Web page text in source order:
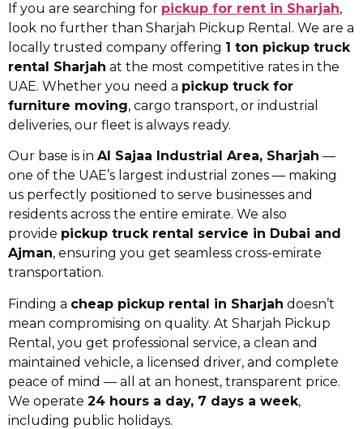
If you are searching for pickup for rent in Sharjah,
look no further than Sharjah Pickup Rental. We are a
locally trusted company offering 1 ton pickup truck
rental Sharjah at the most competitive rates in the
UAE. Whether you need a pickup truck for
furniture moving, cargo transport, or industrial
deliveries, our fleet is always ready.
Our base is in Al Sajaa Industrial Area, Sharjah —
one of the UAE’s largest industrial zones — making
us perfectly positioned to serve businesses and
residents across the entire emirate. We also
provide pickup truck rental service in Dubai and
Ajman, ensuring you get seamless cross-emirate
transportation.
Finding a cheap pickup rental in Sharjah doesn’t
mean compromising on quality. At Sharjah Pickup
Rental, you get professional service, a clean and
maintained vehicle, a licensed driver, and complete
peace of mind — all at an honest, transparent price.
We operate 24 hours a day, 7 days a week,
including public holidays.